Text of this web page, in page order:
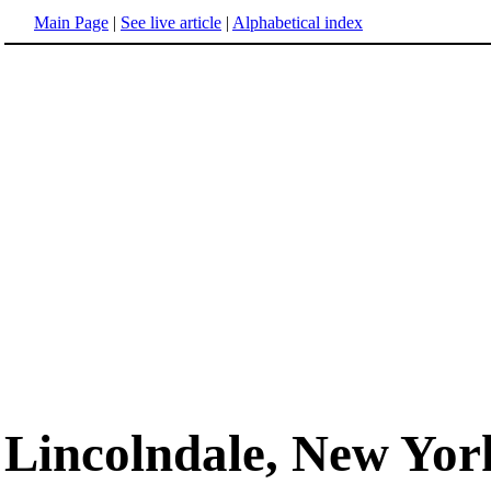
Main Page | See live article | Alphabetical index
Lincolndale, New